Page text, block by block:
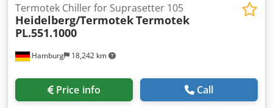
Hamburg 18,242 km
Termotek Chiller for Suprasetter 105
Heidelberg/TermotekTermotek
PL.551.1000
Price info Call